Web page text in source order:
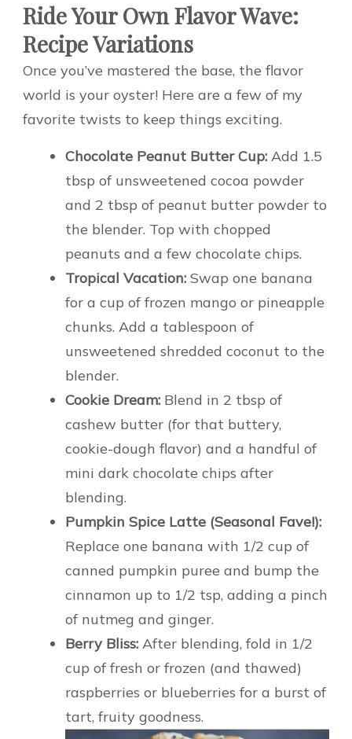
Ride Your Own Flavor Wave:
Recipe Variations
Once you’ve mastered the base, the flavor
world is your oyster! Here are a few of my
favorite twists to keep things exciting.
Chocolate Peanut Butter Cup: Add 1.5
tbsp of unsweetened cocoa powder
and 2 tbsp of peanut butter powder to
the blender. Top with chopped
peanuts and a few chocolate chips.
Tropical Vacation: Swap one banana
for a cup of frozen mango or pineapple
chunks. Add a tablespoon of
unsweetened shredded coconut to the
blender.
Cookie Dream: Blend in 2 tbsp of
cashew butter (for that buttery,
cookie-dough flavor) and a handful of
mini dark chocolate chips after
blending.
Pumpkin Spice Latte (Seasonal Fave!):
Replace one banana with 1/2 cup of
canned pumpkin puree and bump the
cinnamon up to 1/2 tsp, adding a pinch
of nutmeg and ginger.
Berry Bliss: After blending, fold in 1/2
cup of fresh or frozen (and thawed)
raspberries or blueberries for a burst of
tart, fruity goodness.